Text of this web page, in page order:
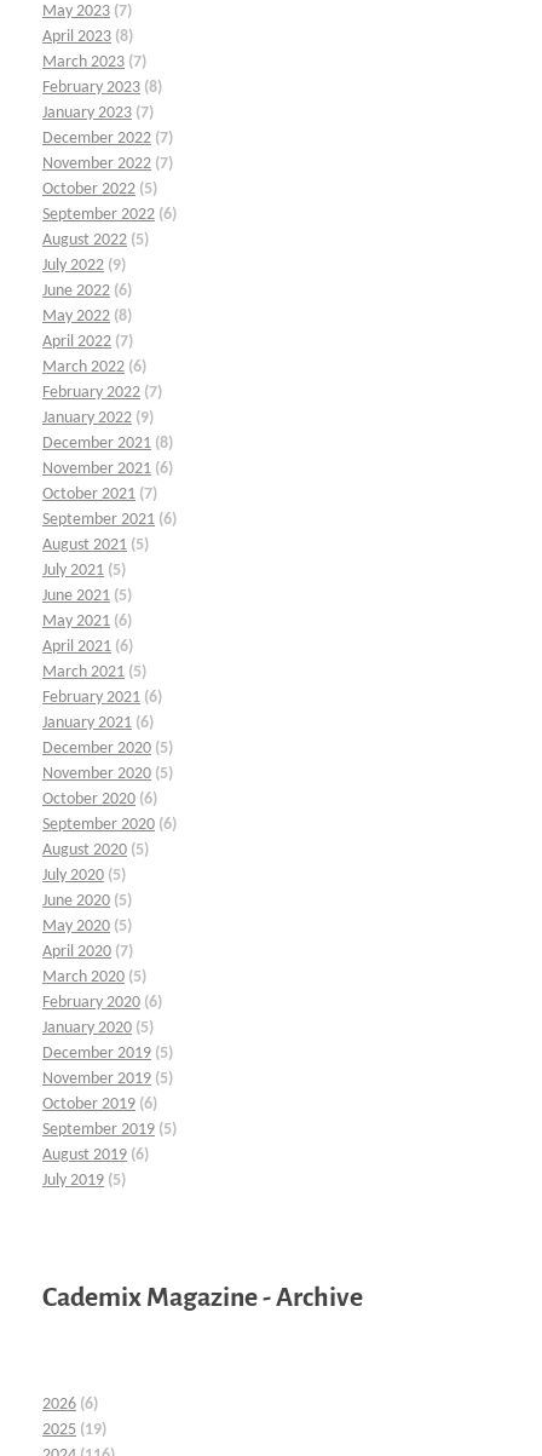
May 2023 (7)
April 2023 (8)
March 2023 (7)
February 2023 (8)
January 2023 (7)
December 2022 (7)
November 2022 (7)
October 2022 (5)
September 2022 (6)
August 2022 (5)
July 2022 (9)
June 2022 (6)
May 2022 (8)
April 2022 (7)
March 2022 (6)
February 2022 (7)
January 2022 (9)
December 2021 (8)
November 2021 (6)
October 2021 (7)
September 2021 (6)
August 2021 (5)
July 2021 (5)
June 2021 (5)
May 2021 (6)
April 2021 (6)
March 2021 (5)
February 2021 (6)
January 2021 (6)
December 2020 (5)
November 2020 (5)
October 2020 (6)
September 2020 (6)
August 2020 (5)
July 2020 (5)
June 2020 (5)
May 2020 (5)
April 2020 (7)
March 2020 (5)
February 2020 (6)
January 2020 (5)
December 2019 (5)
November 2019 (5)
October 2019 (6)
September 2019 (5)
August 2019 (6)
July 2019 (5)
Cademix Magazine - Archive
2026 (6)
2025 (19)